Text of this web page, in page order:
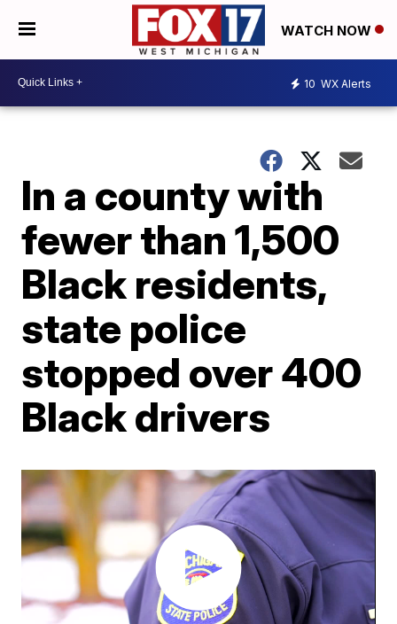
WATCH NOW
10 WX Alerts
In a county with
fewer than 1,500
Black residents,
state police
stopped over 400
Black drivers